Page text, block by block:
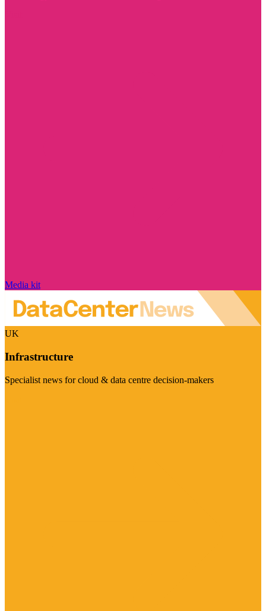
Media kit
UK
Infrastructure
Specialist news for cloud & data centre decision-makers